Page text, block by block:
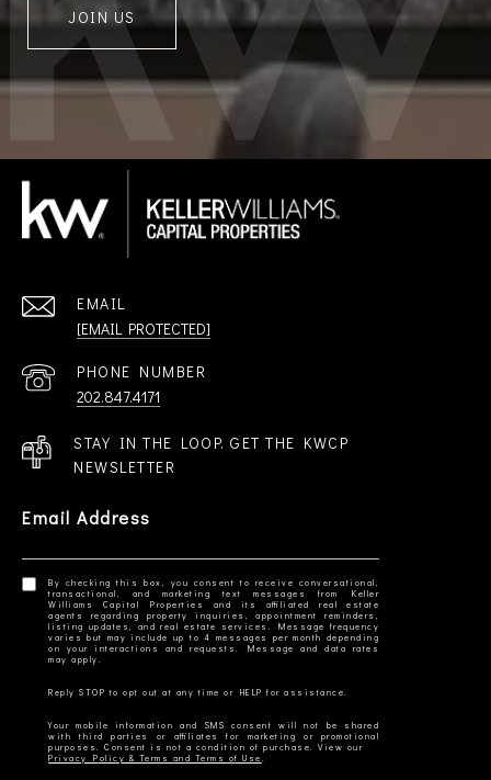
JOIN US
EMAIL
[EMAIL PROTECTED]
PHONE NUMBER
202.847.4171
STAY IN THE LOOP. GET THE KWCP
NEWSLETTER
Email Address
By checking this box, you consent to receive conversational,
transactional, and marketing text messages from Keller
Williams Capital Properties and its affiliated real estate
agents regarding property inquiries, appointment reminders,
listing updates, and real estate services. Message frequency
varies but may include up to 4 messages per month depending
on your interactions and requests. Message and data rates
Your mobile information and SMS consent will not be shared
with third parties or affiliates for marketing or promotional
Privacy Policy & Terms and Terms of Use